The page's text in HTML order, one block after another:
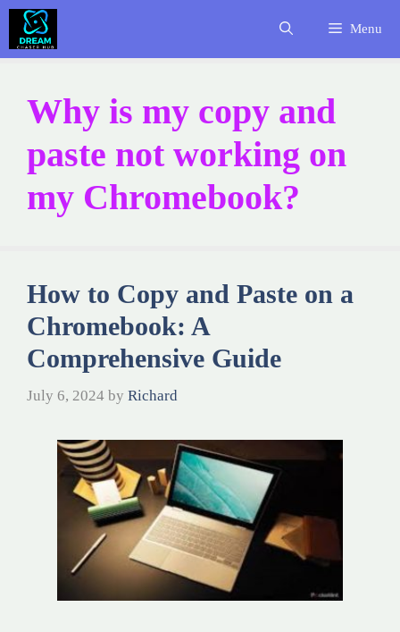
Skip
content
Menu
Why is my copy and
paste not working on
my Chromebook?
How to Copy and Paste on a
Chromebook: A
Comprehensive Guide
July 6, 2024 by Richard